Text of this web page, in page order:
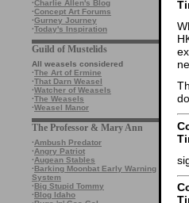
·Charlie Allen's Blog
·Concept Art Forums
·Gurney Journey
·Today's Inspiration
Guild of Mustelids
All weasels considered
·The Art of Ermine
·That Darn Weasel
·Watcher of Weasels
·The Weasels
·Weasel Manor
The Professor & Mary Ann
·Ambush Predator
·Angry Patriot
·Augean Stables
·Barking Moonbat Early Warning
System
·Big Stupid Tommy
·Blog Idaho